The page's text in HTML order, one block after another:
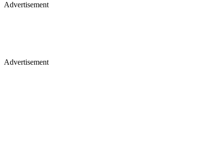
Advertisement
Advertisement